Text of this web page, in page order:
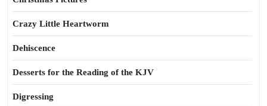
Crazy Little Heartworm
Dehiscence
Desserts for the Reading of the KJV
Digressing